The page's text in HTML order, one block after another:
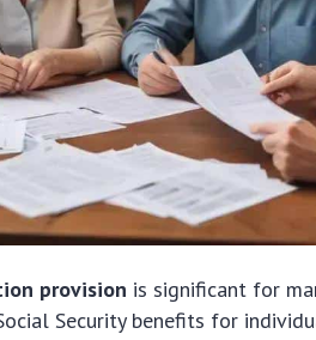
provision is significant for
Security benefits for